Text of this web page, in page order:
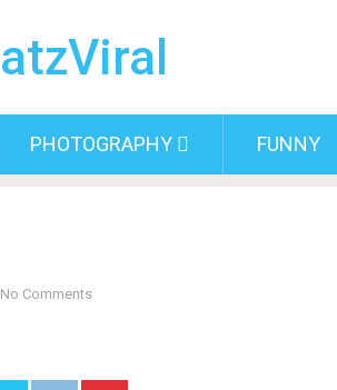
PHOTOGRAPHY FUNNY
No Comments